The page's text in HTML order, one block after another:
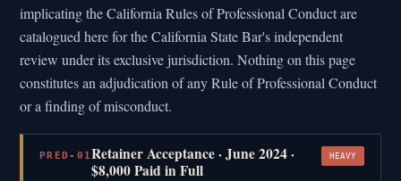
implicating the California Rules of Professional Conduct are
catalogued here for the California State Bar's independent
review under its exclusive jurisdiction. Nothing on this page
constitutes an adjudication of any Rule of Professional Conduct
or a finding of misconduct.
PRED-01Retainer Acceptance · June 2024 ·
$8,000 Paid in Full
HEAVY